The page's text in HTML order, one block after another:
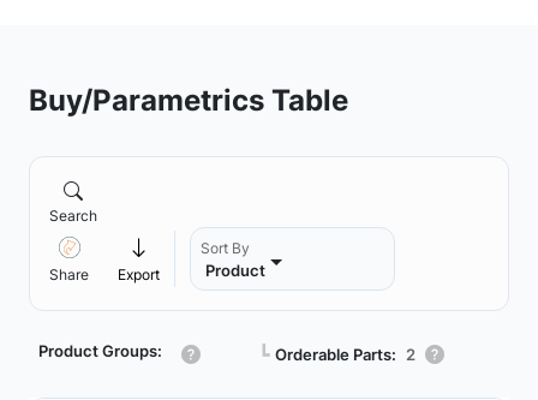
Buy/Parametrics Table
Search
Share Export
Sort By
Product
Product Groups: ┗ Orderable Parts: 2